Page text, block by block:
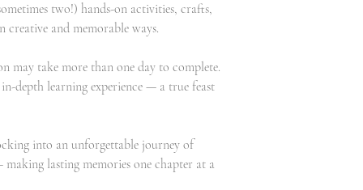
two!) hands-on activities, crafts,
and memorable ways.
may take more than one day to complete.
depth learning experience — a true feast
into an unforgettable journey of
lasting memories one chapter at a